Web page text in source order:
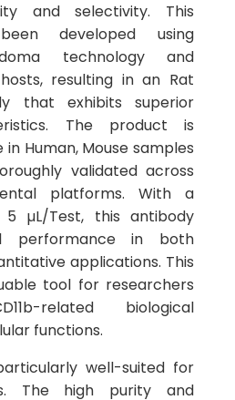
and selectivity. This
developed using
technology and
resulting in an Rat
that exhibits superior
The product is
Human, Mouse samples
validated across
platforms. With a
µL/Test, this antibody
performance in both
applications. This
tool for researchers
related biological
functions.
well-suited for
The high purity and